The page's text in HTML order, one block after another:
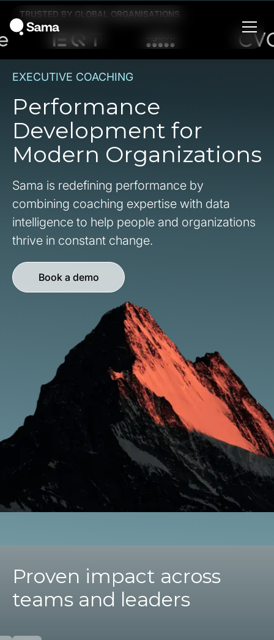
TRUSTED BY GLOBAL ORGANISATIONS
EXECUTIVE COACHING
Performance
Development for
Modern Organizations
Sama is redefining performance by
combining coaching expertise with data
intelligence to help people and organizations
thrive in constant change.
Book a demo
Proven impact across
teams and leaders